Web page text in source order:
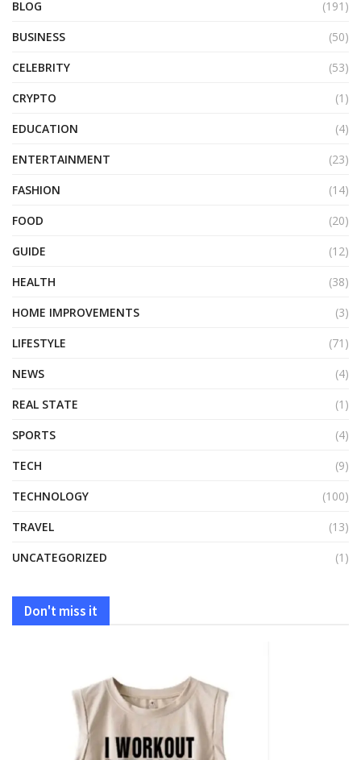
BLOG
(191)
BUSINESS
(50)
CELEBRITY
(53)
CRYPTO
(1)
EDUCATION
(4)
ENTERTAINMENT
(23)
FASHION
(14)
FOOD
(20)
GUIDE
(12)
HEALTH
(38)
HOME IMPROVEMENTS
(3)
LIFESTYLE
(71)
NEWS
(4)
REAL STATE
(1)
SPORTS
(4)
TECH
(9)
TECHNOLOGY
(100)
TRAVEL
(13)
UNCATEGORIZED
(1)
Don't miss it